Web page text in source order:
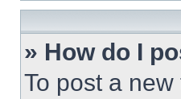
» How do I
To post a